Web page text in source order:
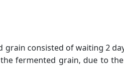
consisted of waiting 2
fermented grain, due to